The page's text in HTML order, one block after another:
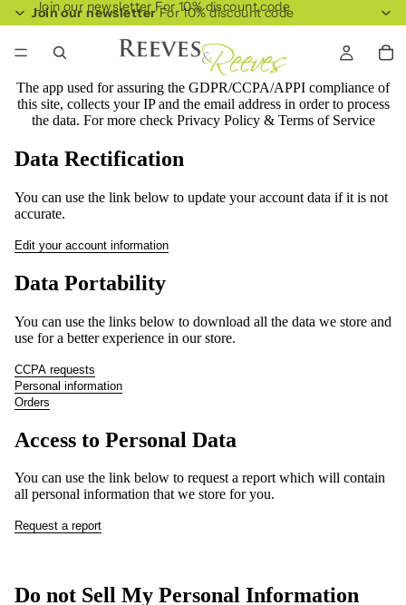
Join our newsletterFor 10% discount code
Join our newsletter For 10% discount code
The app used for assuring the GDPR/CCPA/APPI compliance of
this site, collects your IP and the email address in order to process
the data. For more check Privacy Policy & Terms of Service
Data Rectification
You can use the link below to update your account data if it is not
accurate.
Edit your account information
Data Portability
You can use the links below to download all the data we store and
use for a better experience in our store.
CCPA requests
Personal information
Orders
Access to Personal Data
You can use the link below to request a report which will contain
all personal information that we store for you.
Request a report
Do not Sell My Personal Information